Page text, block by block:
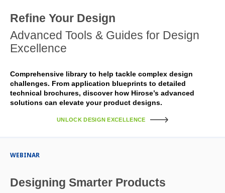
Refine Your Design
Advanced Tools & Guides for Design
Excellence
Comprehensive library to help tackle complex design
challenges. From application blueprints to detailed
technical brochures, discover how Hirose’s advanced
solutions can elevate your product designs.
UNLOCK DESIGN EXCELLENCE
WEBINAR
Designing Smarter Products